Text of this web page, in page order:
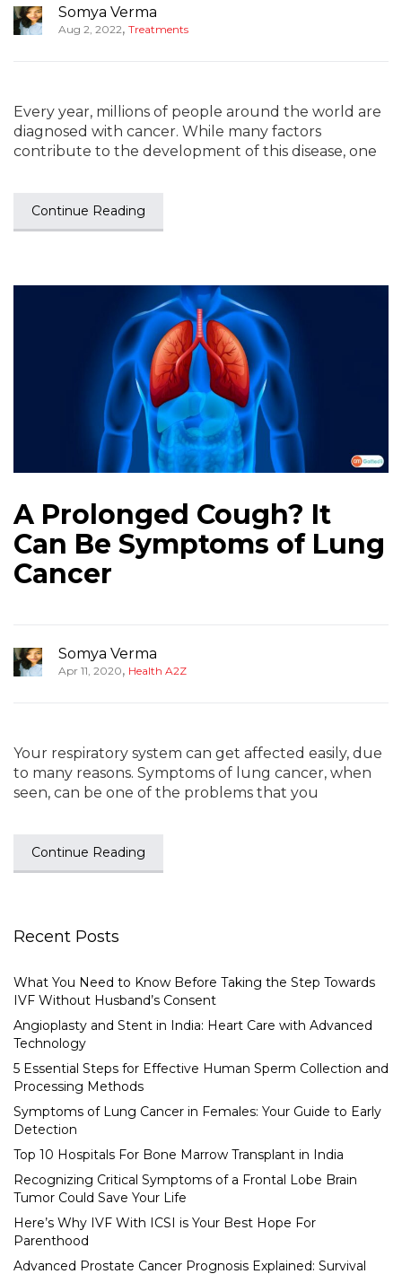
Somya Verma
Aug 2, 2022, Treatments
Every year, millions of people around the world are
diagnosed with cancer. While many factors
contribute to the development of this disease, one
Continue Reading
A Prolonged Cough? It
Can Be Symptoms of Lung
Cancer
Somya Verma
Apr 11, 2020, Health A2Z
Your respiratory system can get affected easily, due
to many reasons. Symptoms of lung cancer, when
seen, can be one of the problems that you
Continue Reading
Recent Posts
What You Need to Know Before Taking the Step Towards
IVF Without Husband’s Consent
Angioplasty and Stent in India: Heart Care with Advanced
Technology
5 Essential Steps for Effective Human Sperm Collection and
Processing Methods
Symptoms of Lung Cancer in Females: Your Guide to Early
Detection
Top 10 Hospitals For Bone Marrow Transplant in India
Recognizing Critical Symptoms of a Frontal Lobe Brain
Tumor Could Save Your Life
Here’s Why IVF With ICSI is Your Best Hope For
Parenthood
Advanced Prostate Cancer Prognosis Explained: Survival